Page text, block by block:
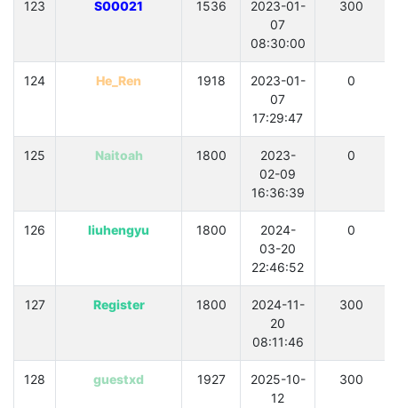
123 S00021 1536
2023-01-
07
08:30:00
300
124 He_Ren 1918
2023-01-
07
17:29:47
0
125 Naitoah 1800
2023-
02-09
16:36:39
0
126 liuhengyu 1800
2024-
03-20
22:46:52
0
127 Register 1800
2024-11-
20
08:11:46
300
128 guestxd 1927
2025-10-
12
300